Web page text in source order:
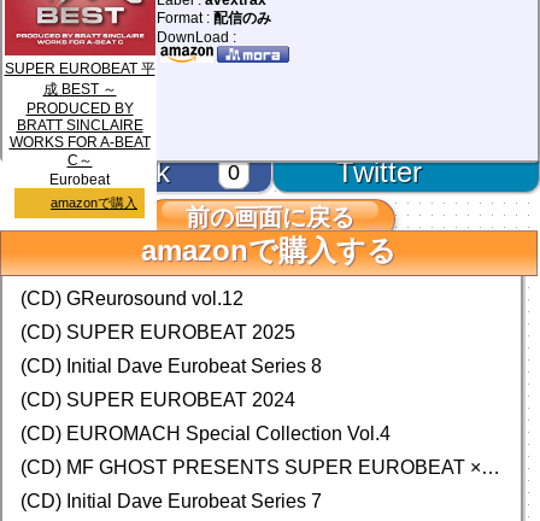
SUPER EUROBEAT 平
成 BEST ～
PRODUCED BY
BRATT SINCLAIRE
WORKS FOR A-BEAT
C～
Eurobeat
amazonで購入
Format : 配信のみ
DownLoad :
amazonで購入する
Twitter
facebook 0
前の画面に戻る
Database Add & Update!
(CD) GReurosound vol.12
(CD) SUPER EUROBEAT 2025
(CD) Initial Dave Eurobeat Series 8
(CD) SUPER EUROBEAT 2024
(CD) EUROMACH Special Collection Vol.4
(CD) MF GHOST PRESENTS SUPER EUROBEAT × ORIGINAL SOUNDTRACK NEW COLLECTION
(CD) Initial Dave Eurobeat Series 7